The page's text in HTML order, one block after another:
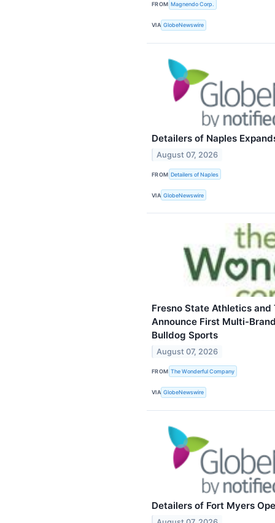
FROM Magnendo Corp.
VIA GlobeNewswire
Detailers of Naples
August 07, 2026
FROM Detailers of Naples
VIA GlobeNewswire
Fresno State Athletics
Announce First Multi-
Bulldog Sports
August 07, 2026
FROM The Wonderful Company
VIA GlobeNewswire
Detailers of Fort Myers